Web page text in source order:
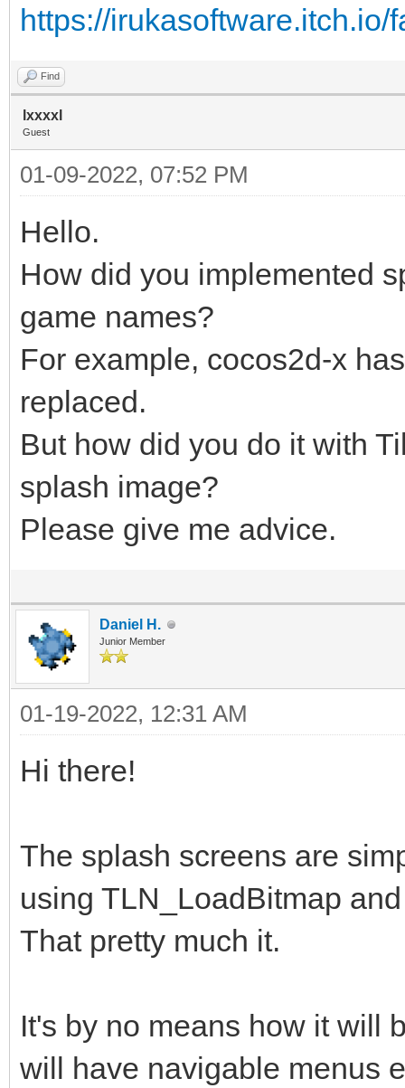
https://irukasoftware.itch.io/
Find
lxxxxl
Guest
01-09-2022, 07:52 PM
Hello.
How did you implemented
game names?
For example, cocos2d-x
replaced.
But how did you do it with
splash image?
Please give me advice.
Daniel H.
Junior Member
01-19-2022, 12:31 AM
Hi there!
The splash screens are
using TLN_LoadBitmap
That pretty much it.
It's by no means how it will
will have navigable menus